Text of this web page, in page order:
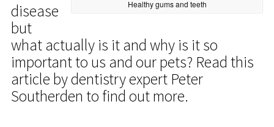
Healthy gums and teeth
disease
but
what actually is it and why is it so
important to us and our pets? Read this
article by dentistry expert Peter
Southerden to find out more.